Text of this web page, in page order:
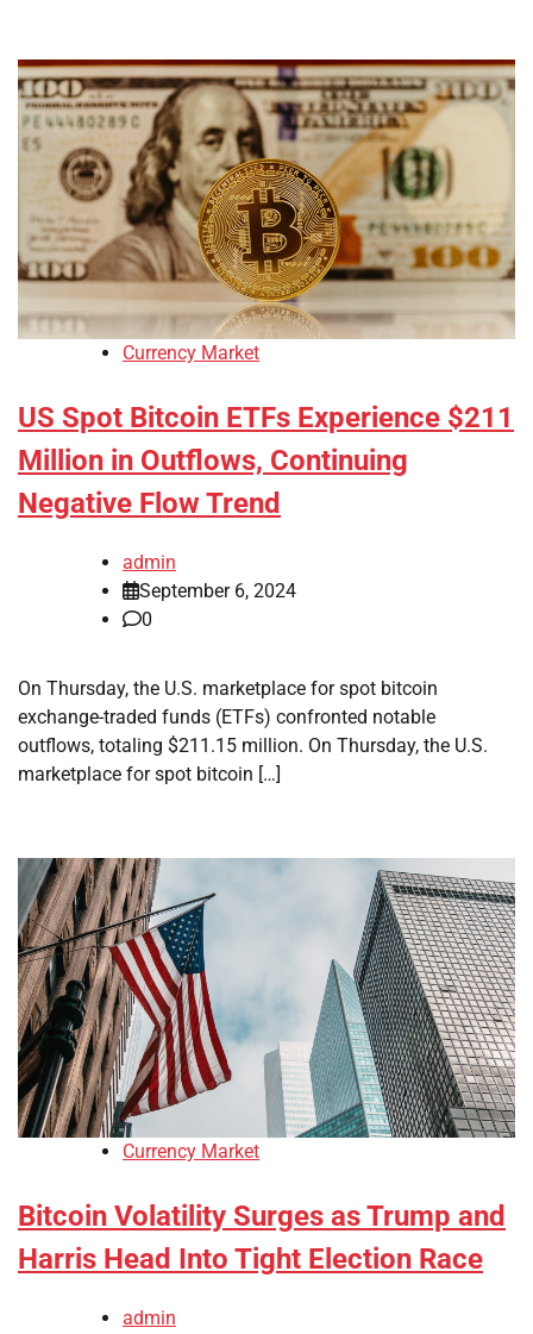
Currency Market
US Spot Bitcoin ETFs Experience $211
Million in Outflows, Continuing
Negative Flow Trend
admin
September 6, 2024
0
On Thursday, the U.S. marketplace for spot bitcoin
exchange-traded funds (ETFs) confronted notable
outflows, totaling $211.15 million. On Thursday, the U.S.
marketplace for spot bitcoin […]
Currency Market
Bitcoin Volatility Surges as Trump and
Harris Head Into Tight Election Race
admin